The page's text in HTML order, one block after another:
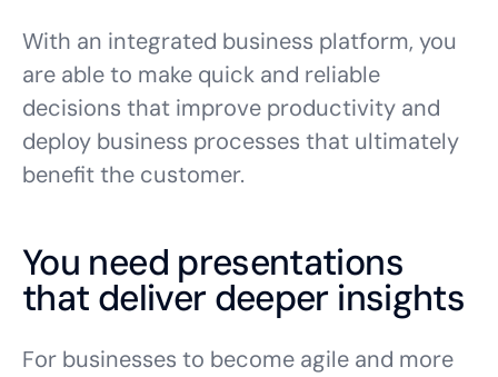
With an integrated business platform, you
are able to make quick and reliable
decisions that improve productivity and
deploy business processes that ultimately
benefit the customer.
You need presentations
that deliver deeper insights
For businesses to become agile and more